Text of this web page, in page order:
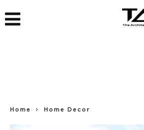
Home Home Decor